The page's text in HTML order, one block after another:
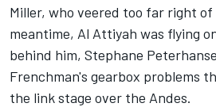
Miller, who veered too far right
meantime, Al Attiyah was flying
behind him, Stephane
Frenchman's gearbox problems
the link stage over the Andes.